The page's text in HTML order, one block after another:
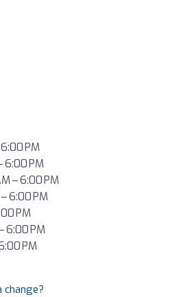
PM
6:00 PM
– 6:00 PM
6:00 PM
PM
6:00 PM
PM
change?